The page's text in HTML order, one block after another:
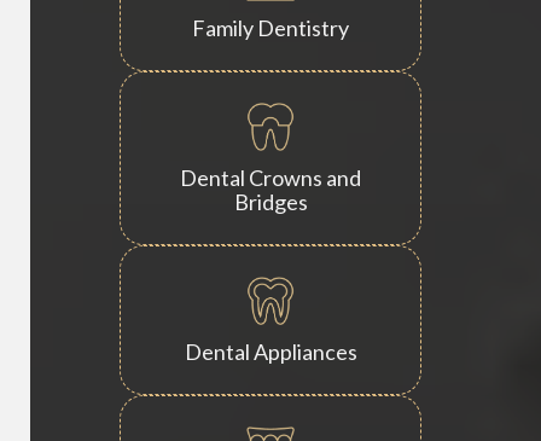
Family Dentistry
Dental Crowns and
Bridges
Dental Appliances